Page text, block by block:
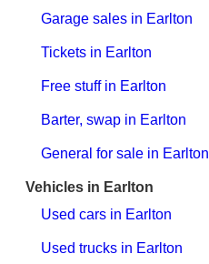
Garage sales in Earlton
Tickets in Earlton
Free stuff in Earlton
Barter, swap in Earlton
General for sale in Earlton
Vehicles in Earlton
Used cars in Earlton
Used trucks in Earlton